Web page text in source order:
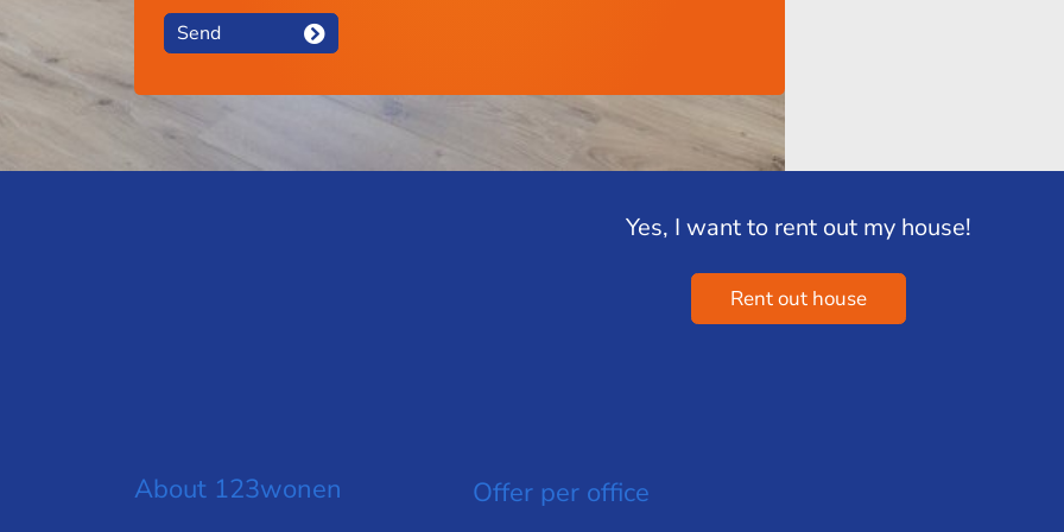
Send
Yes, I want to rent out my house!
Rent out house
About 123wonen Offer per office